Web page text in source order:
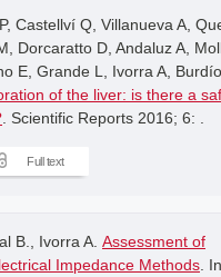
Castellví Q, Villanueva A,
Dorcaratto D, Andaluz A,
E, Grande L, Ivorra A, Burdío
of the liver: is there a
. Scientific Reports 2016; 6: .
Full text
B., Ivorra A. Assessment of
Impedance Methods .